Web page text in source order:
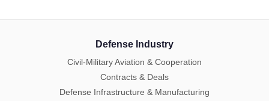
Defense Industry
Civil-Military Aviation & Cooperation
Contracts & Deals
Defense Infrastructure & Manufacturing